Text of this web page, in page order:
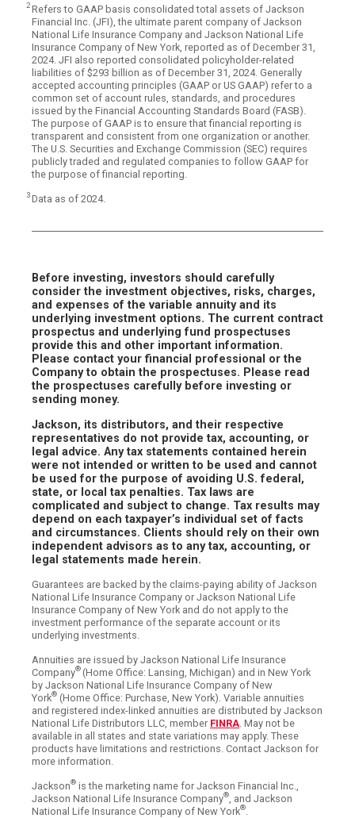
2Refers to GAAP basis consolidated total assets of Jackson
Financial Inc. (JFI), the ultimate parent company of Jackson
National Life Insurance Company and Jackson National Life
Insurance Company of New York, reported as of December 31,
2024. JFI also reported consolidated policyholder-related
liabilities of $293 billion as of December 31, 2024. Generally
accepted accounting principles (GAAP or US GAAP) refer to a
common set of account rules, standards, and procedures
issued by the Financial Accounting Standards Board (FASB).
The purpose of GAAP is to ensure that financial reporting is
transparent and consistent from one organization or another.
The U.S. Securities and Exchange Commission (SEC) requires
publicly traded and regulated companies to follow GAAP for
the purpose of financial reporting.
3Data as of 2024.
Before investing, investors should carefully
consider the investment objectives, risks, charges,
and expenses of the variable annuity and its
underlying investment options. The current contract
prospectus and underlying fund prospectuses
provide this and other important information.
Please contact your financial professional or the
Company to obtain the prospectuses. Please read
the prospectuses carefully before investing or
sending money.
Jackson, its distributors, and their respective
representatives do not provide tax, accounting, or
legal advice. Any tax statements contained herein
were not intended or written to be used and cannot
be used for the purpose of avoiding U.S. federal,
state, or local tax penalties. Tax laws are
complicated and subject to change. Tax results may
depend on each taxpayer’s individual set of facts
and circumstances. Clients should rely on their own
independent advisors as to any tax, accounting, or
legal statements made herein.
Guarantees are backed by the claims-paying ability of Jackson
National Life Insurance Company or Jackson National Life
Insurance Company of New York and do not apply to the
investment performance of the separate account or its
underlying investments.
Annuities are issued by Jackson National Life Insurance
Company®(Home Office: Lansing, Michigan) and in New York
by Jackson National Life Insurance Company of New
York® (Home Office: Purchase, New York). Variable annuities
and registered index-linked annuities are distributed by Jackson
National Life Distributors LLC, member FINRA . May not be
available in all states and state variations may apply. These
products have limitations and restrictions. Contact Jackson for
more information.
Jackson® is the marketing name for Jackson Financial Inc.,
Jackson National Life Insurance Company®
, and Jackson
National Life Insurance Company of New York®